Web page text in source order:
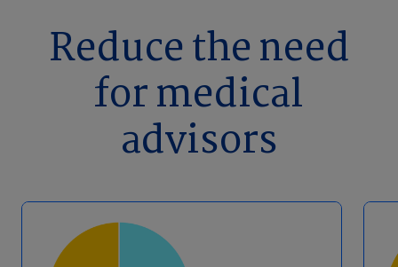
Reduce the need
for medical
advisors